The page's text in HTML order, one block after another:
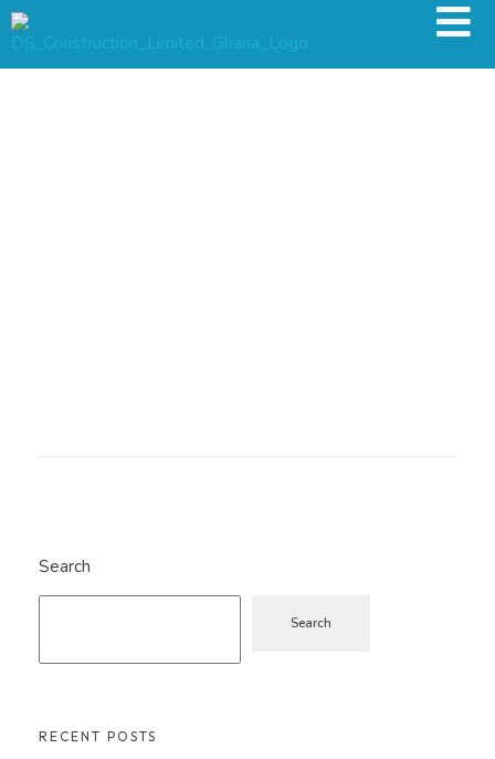
Search
Search
RECENT POSTS